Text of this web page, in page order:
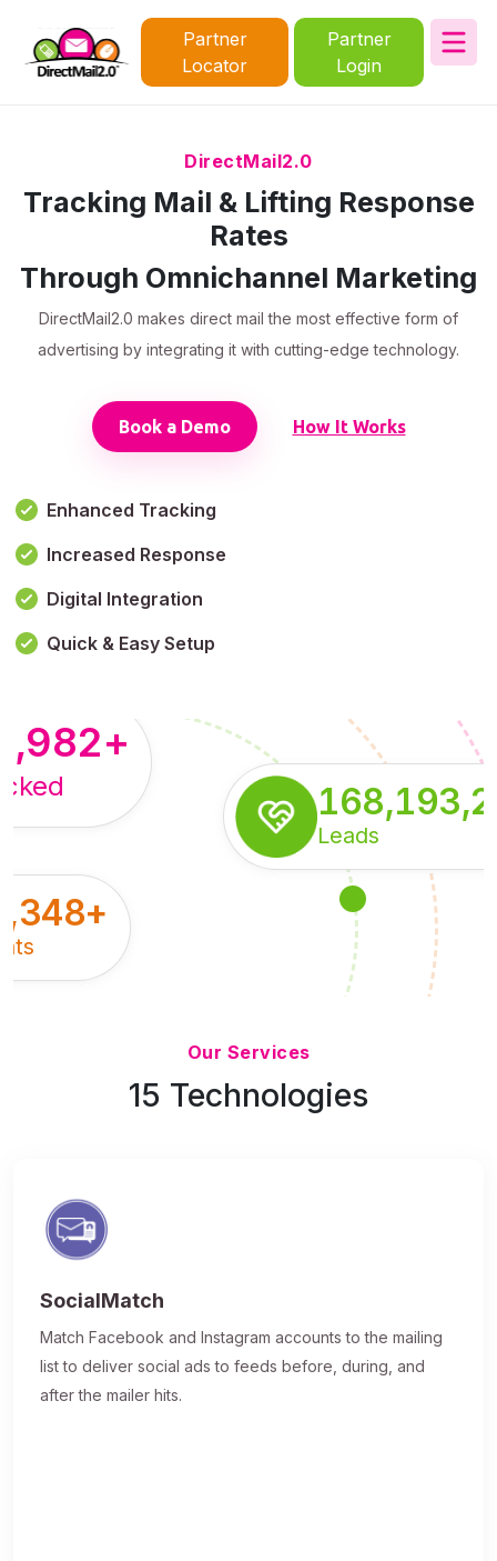
Partner
Locator
Partner
Login
DirectMail2.0
Tracking Mail & Lifting Response
Rates
Through Omnichannel Marketing
DirectMail2.0 makes direct mail the most effective form of
advertising by integrating it with cutting-edge technology.
Book a Demo How It Works
Enhanced Tracking
Increased Response
Digital Integration
Quick & Easy Setup
Leads
+
+
Our Services
15 Technologies
SocialMatch
Match Facebook and Instagram accounts to the mailing
list to deliver social ads to feeds before, during, and
after the mailer hits.